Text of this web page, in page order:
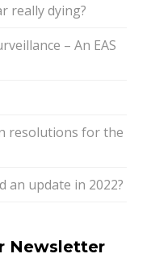
really dying?
– An EAS
resolutions for the
an update in 2022?
Newsletter